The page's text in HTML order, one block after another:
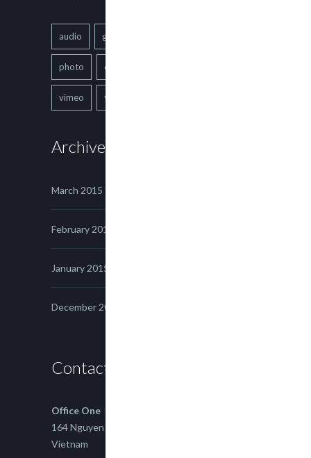
audio gallery
photo quote
vimeo youtube
Archives
March 2015
February 2015
January 2015
December 2014
Contact us
Office One
164 Nguyen Xi, Binh Thanh, Ho Chi Minh,
Vietnam